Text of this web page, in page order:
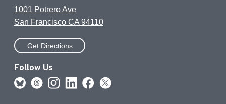
1001 Potrero Ave
San Francisco CA 94110
Get Directions
Follow Us